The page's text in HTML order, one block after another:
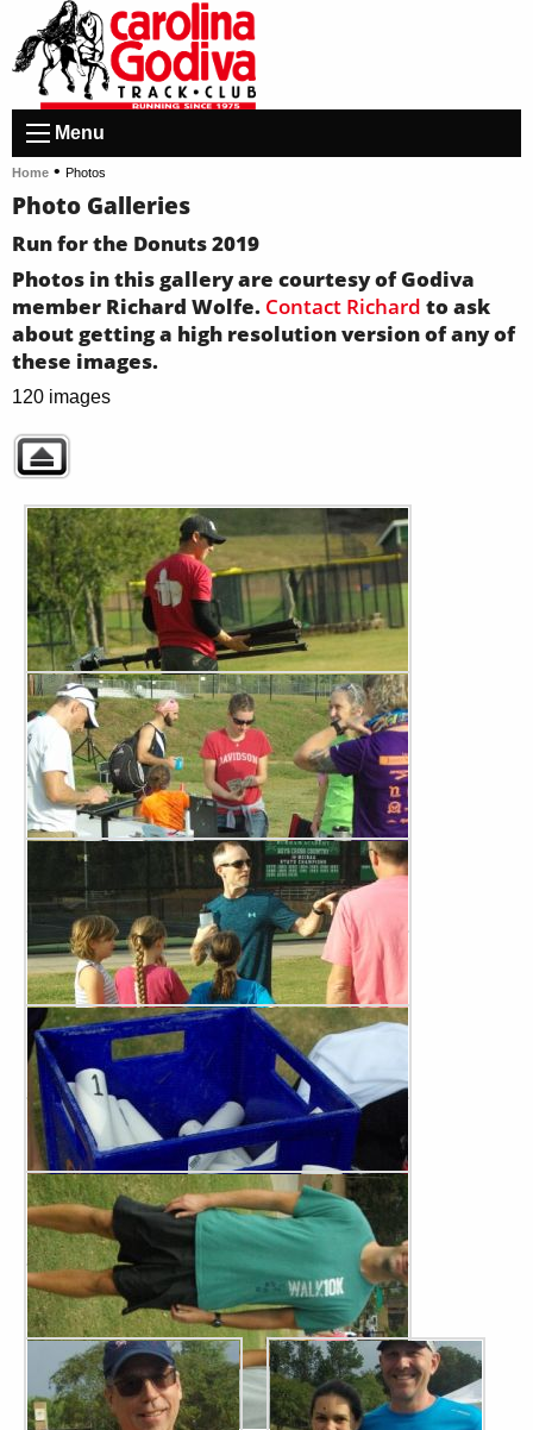
Menu
Home • Photos
Photo Galleries
Run for the Donuts 2019
Photos in this gallery are courtesy of Godiva
member Richard Wolfe. Contact Richard to ask
about getting a high resolution version of any of
these images.
120 images